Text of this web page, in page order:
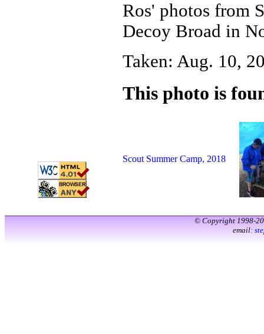
Ros' photos from
Decoy Broad in
Taken: Aug. 10,
This photo is
Scout Summer Camp, 2018
© Copyright 1998-
email: